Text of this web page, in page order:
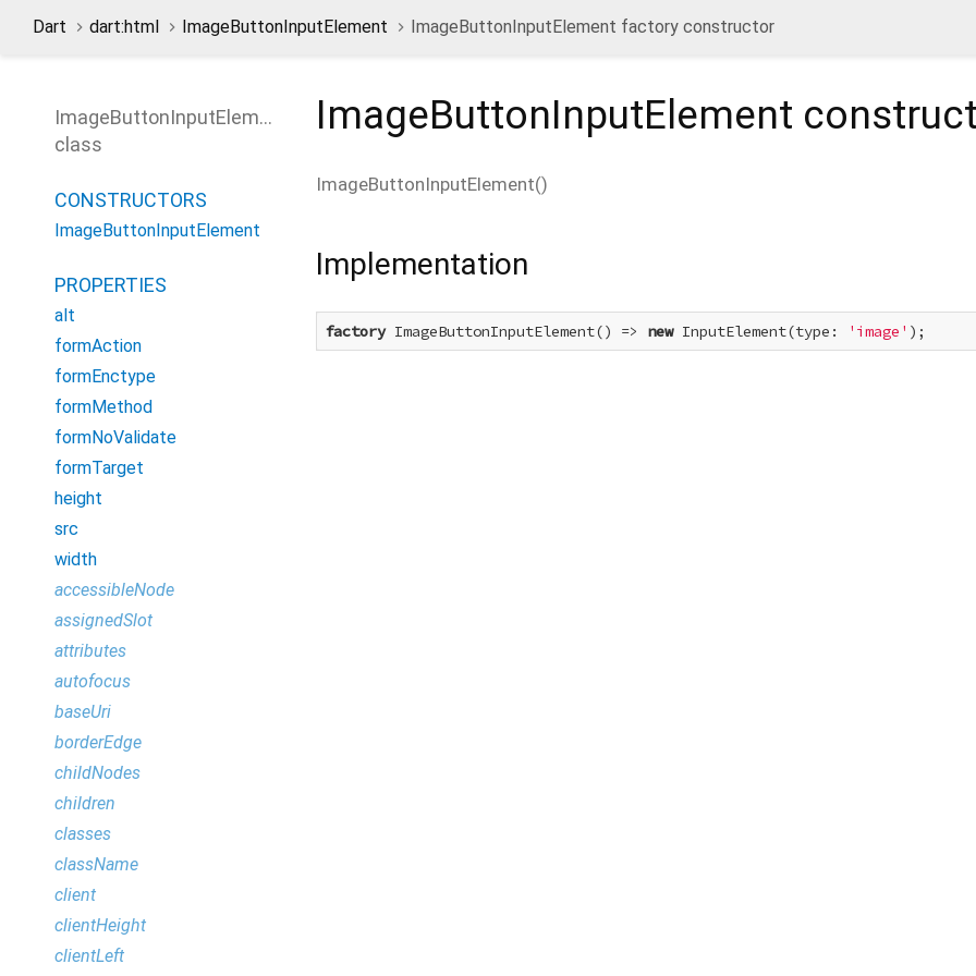
Dart dart:html ImageButtonInputElement ImageButtonInputElement factory constructor
ImageButtonInputElement
class
CONSTRUCTORS
ImageButtonInputElement
PROPERTIES
alt
formAction
formEnctype
formMethod
formNoValidate
formTarget
height
src
width
accessibleNode
assignedSlot
attributes
autofocus
baseUri
borderEdge
childNodes
children
classes
className
client
clientHeight
clientLeft
ImageButtonInputElement
ImageButtonInputElement()
Implementation
factory ImageButtonInputElement() => new InputElement(type: 'image' );